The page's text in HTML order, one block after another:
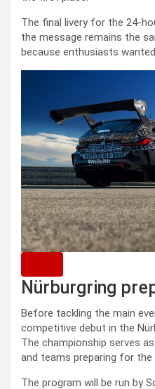
The final livery for the 24-
the message remains the
because enthusiasts
Nürburgring
Before tackling the main
competitive debut in the
The championship serves
and teams preparing for the
The program will be run by